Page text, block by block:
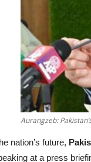
Aurangzeb:
nation’s future,
at a press